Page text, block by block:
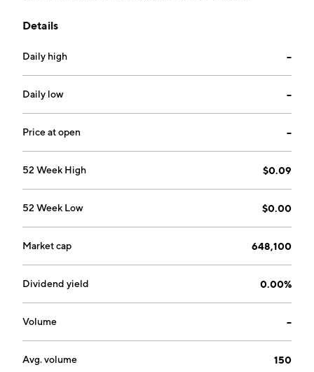
controlling interest in a network of independent
designed to reduce energy inefficiencies, achieve
reduced emissions and increase operating efficiencies
in various industries. It provides capital, technical and
engineering expertise, legal support, financial and
accounting knowledge, strategic planning and other
headquartered in Toronto, Canada.
Details
Daily high --
Daily low --
Price at open --
52 Week High $0.09
52 Week Low $0.00
Market cap 648,100
Dividend yield 0.00%
Volume --
Avg. volume 150